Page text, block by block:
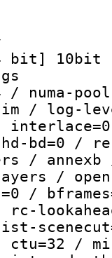
bit] 10bit
/ numa-
/ log-
/
bd=0 /
/
/
/
rc-
/